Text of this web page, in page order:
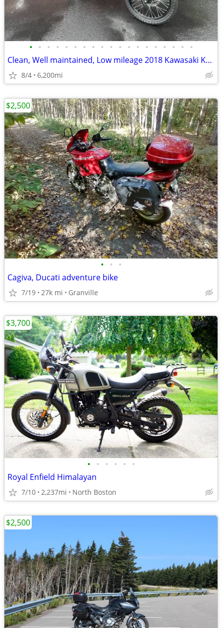
• • • • • • • • • • • • • • • • • • •
Clean, Well maintained, Low mileage 2018 Kawasaki KLR650
8/4 6,200mi
• • •
Cagiva, Ducati adventure bike
7/19 27k mi Granville
$2,500
• • • • • •
Royal Enfield Himalayan
7/10 2,237mi North Boston
$3,700
$2,500